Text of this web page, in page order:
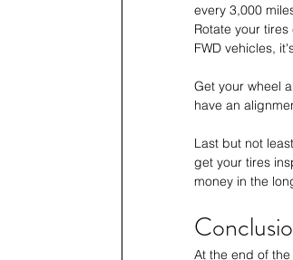
every 3,000
Rotate your
FWD vehicles,
Get your wheel
have an
Last but not
get your tires
money in the
At the end of